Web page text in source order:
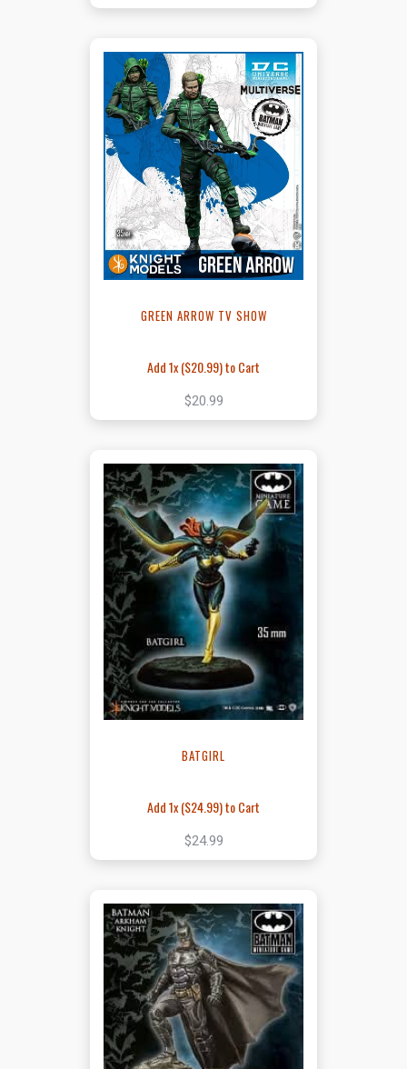
GREEN ARROW TV SHOW
Add 1x ($20.99) to Cart
$20.99
BATGIRL
Add 1x ($24.99) to Cart
$24.99